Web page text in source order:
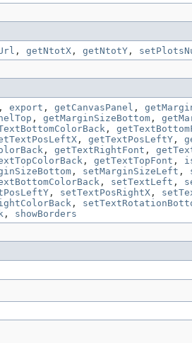
, getNtotX , getNtotY ,
, export , getCanvasPanel ,
, getMarginSizeBottom ,
,
, getTextPosLeftY ,
, getTextRightFont ,
, getTextTopFont ,
, setMarginSizeLeft ,
, setTextLeft ,
, setTextPosRightX ,
,
, showBorders